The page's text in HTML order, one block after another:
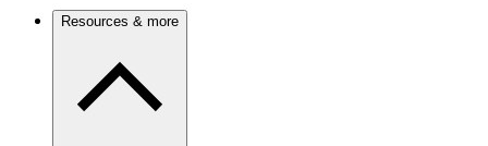
Resources & more